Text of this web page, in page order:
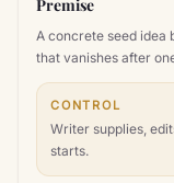
Premise
A concrete seed idea
that vanishes after
CONTROL
Writer supplies,
starts.